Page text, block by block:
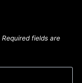
Required fields are